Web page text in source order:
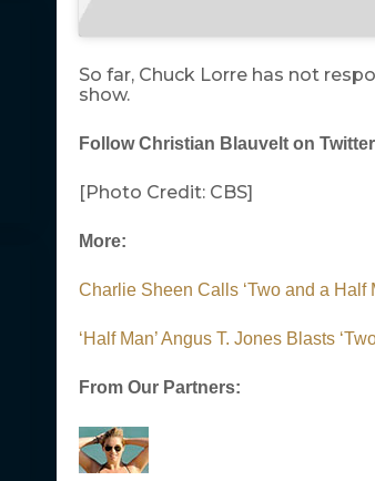
So far, Chuck Lorre has not
show.
Follow Christian Blauvelt on Twitter
[Photo Credit: CBS]
More:
Charlie Sheen Calls ‘Two and a Half
‘Half Man’ Angus T. Jones Blasts
From Our Partners: